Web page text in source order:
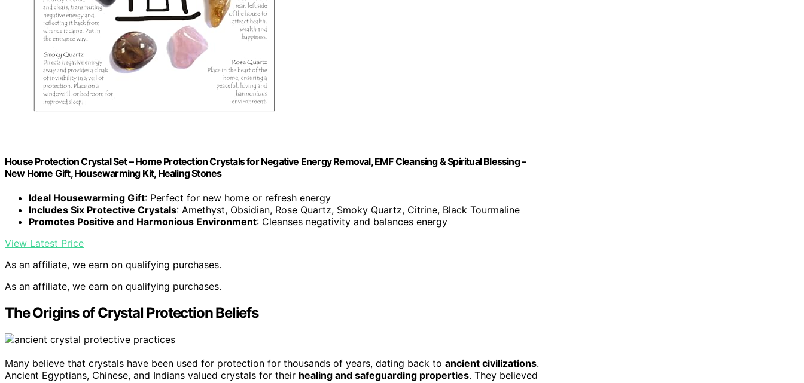
House Protection Crystal Set – Home Protection Crystals for Negative Energy Removal, EMF Cleansing & Spiritual Blessing –
New Home Gift, Housewarming Kit, Healing Stones
Ideal Housewarming Gift: Perfect for new home or refresh energy
Includes Six Protective Crystals: Amethyst, Obsidian, Rose Quartz, Smoky Quartz, Citrine, Black Tourmaline
Promotes Positive and Harmonious Environment: Cleanses negativity and balances energy
View Latest Price
As an affiliate, we earn on qualifying purchases.
As an affiliate, we earn on qualifying purchases.
The Origins of Crystal Protection Beliefs
Many believe that crystals have been used for protection for thousands of years, dating back to ancient civilizations.
Ancient Egyptians, Chinese, and Indians valued crystals for their healing and safeguarding properties. They believed